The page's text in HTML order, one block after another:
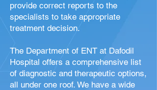
provide correct reports to the
specialists to take appropriate
treatment decision.
The Department of ENT at Dafodil
Hospital offers a comprehensive list
of diagnostic and therapeutic options,
all under one roof. We have a wide